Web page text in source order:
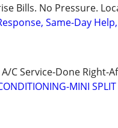
Bills. No Pressure.
Same-Day Help,
C Service-Done Right-
MINI